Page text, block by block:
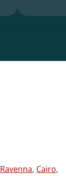
Ravenna, Cairo,